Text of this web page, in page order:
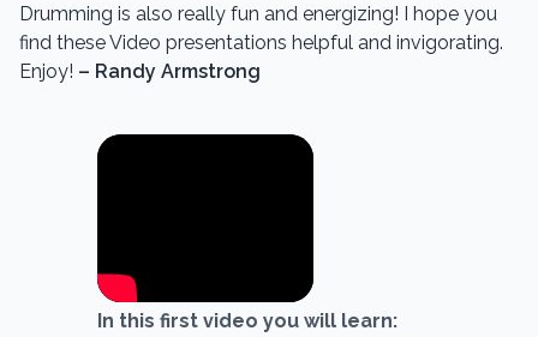
Drumming is also really fun and energizing! I hope you
find these Video presentations helpful and invigorating.
Enjoy! – Randy Armstrong
In this first video you will learn: